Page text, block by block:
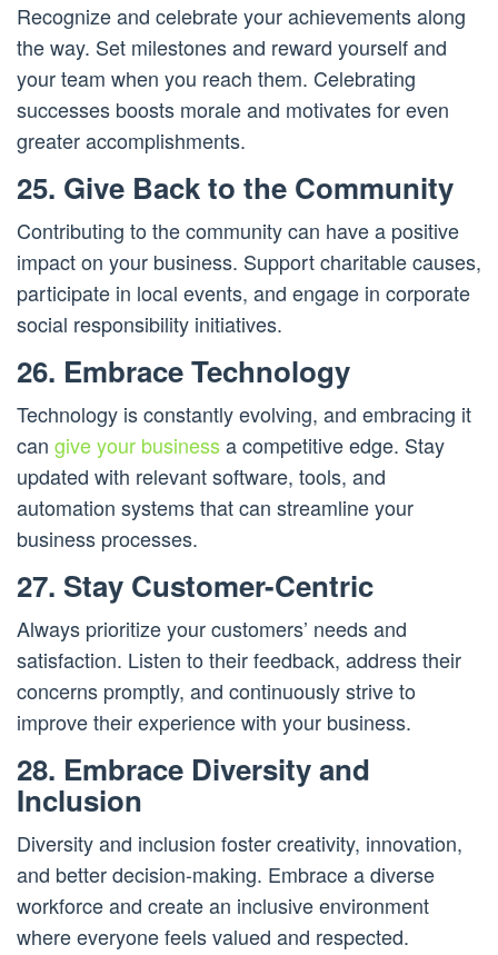
Recognize and celebrate your achievements along
the way. Set milestones and reward yourself and
your team when you reach them. Celebrating
successes boosts morale and motivates for even
greater accomplishments.
25. Give Back to the Community
Contributing to the community can have a positive
impact on your business. Support charitable causes,
participate in local events, and engage in corporate
social responsibility initiatives.
26. Embrace Technology
Technology is constantly evolving, and embracing it
can give your businessa competitive edge. Stay
updated with relevant software, tools, and
automation systems that can streamline your
business processes.
27. Stay Customer-Centric
Always prioritize your customers’ needs and
satisfaction. Listen to their feedback, address their
concerns promptly, and continuously strive to
improve their experience with your business.
28. Embrace Diversity and
Inclusion
Diversity and inclusion foster creativity, innovation,
and better decision-making. Embrace a diverse
workforce and create an inclusive environment
where everyone feels valued and respected.